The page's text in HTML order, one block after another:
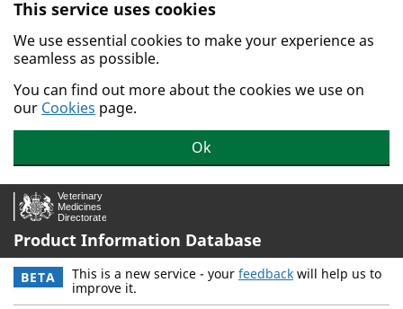
Skip to main content.
This service uses cookies
We use essential cookies to make your experience as
seamless as possible.
You can find out more about the cookies we use on
our Cookies page.
Ok
Product Information Database
BETA This is a new service - your feedback will help us to
improve it.